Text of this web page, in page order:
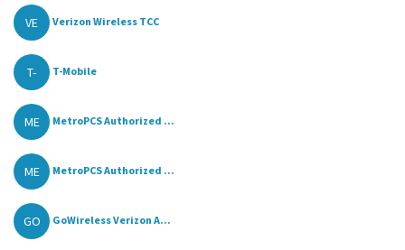
VE Verizon Wireless TCC
T- T-Mobile
ME MetroPCS Authorized ...
ME MetroPCS Authorized ...
GO GoWireless Verizon A...